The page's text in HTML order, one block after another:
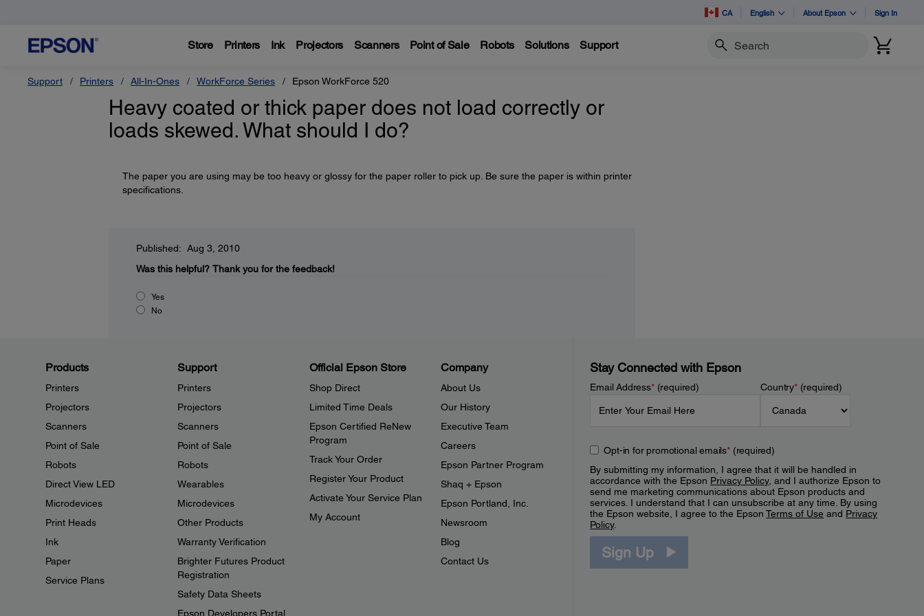
CA English About Epson Sign In
Store Printers Ink Projectors Scanners Point of Sale Robots Solutions Support Search
Support Printers All-In-Ones WorkForce Series Epson WorkForce 520
Heavy coated or thick paper does not load correctly or
loads skewed. What should I do?
The paper you are using may be too heavy or glossy for the paper roller to pick up. Be sure the paper is within printer
specifications.
Published: Aug 3, 2010
Was this helpful? Thank you for the feedback!
Yes
No
Products
Printers
Projectors
Scanners
Point of Sale
Robots
Direct View LED
Microdevices
Print Heads
Ink
Paper
Service Plans
Support
Printers
Projectors
Scanners
Point of Sale
Robots
Wearables
Microdevices
Other Products
Warranty Verification
Brighter Futures Product
Registration
Safety Data Sheets
Epson Developers Portal
Official Epson Store
Shop Direct
Limited Time Deals
Epson Certified ReNew
Program
Track Your Order
Register Your Product
Activate Your Service Plan
My Account
Company
About Us
Our History
Executive Team
Careers
Epson Partner Program
Shaq + Epson
Epson Portland, Inc.
Newsroom
Blog
Contact Us
Stay Connected with Epson
Email Address*(required) Country*(required)
Opt-in for promotional emails*(required)
By submitting my information, I agree that it will be handled in
accordance with the Epson Privacy Policy, and I authorize Epson to
send me marketing communications about Epson products and
services. I understand that I can unsubscribe at any time. By using
the Epson website, I agree to the EpsonTerms of Use and Privacy
Policy.
Sign Up